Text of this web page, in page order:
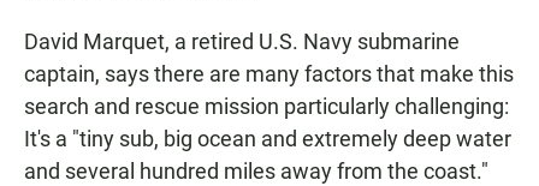
David Marquet, a retired U.S. Navy submarine
captain, says there are many factors that make this
search and rescue mission particularly challenging:
It's a "tiny sub, big ocean and extremely deep water
and several hundred miles away from the coast."